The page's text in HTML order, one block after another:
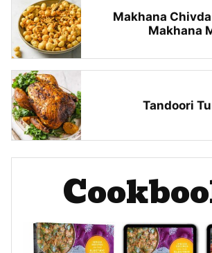
Makhana
Makhana
Tandoori